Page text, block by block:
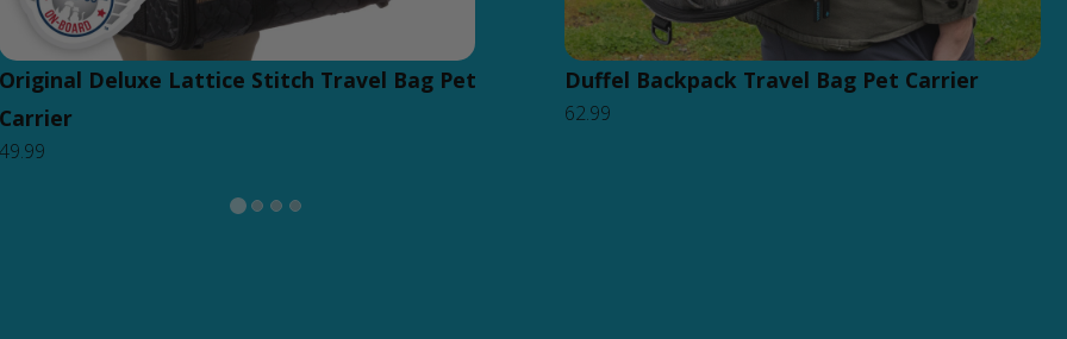
Original Deluxe Lattice Stitch Travel Bag Pet
Carrier
49.99
Duffel Backpack Travel Bag Pet Carrier
62.99